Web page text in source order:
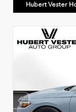
Hubert Vester